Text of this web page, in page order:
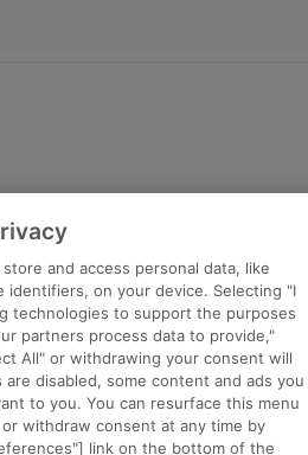
group.
and access personal data, like
identifiers, on your device. Selecting "I
technologies to support the purposes
partners process data to provide,"
All" or withdrawing your consent will
disabled, some content and ads you
to you. You can resurface this menu
withdraw consent at any time by
link on the bottom of the